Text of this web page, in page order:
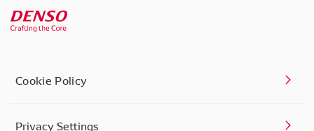
Cookie Policy
Privacy Settings